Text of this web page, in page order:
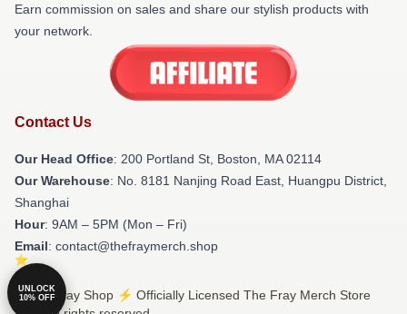
Earn commission on sales and share our stylish products with
your network.
Contact Us
Our Head Office: 200 Portland St, Boston, MA 02114
Our Warehouse: No. 8181 Nanjing Road East, Huangpu District,
Shanghai
Hour: 9AM – 5PM (Mon – Fri)
Email: contact@thefraymerch.shop
© The Fray Shop ⚡️ Officially Licensed The Fray Merch Store
UNLOCK
10% OFF